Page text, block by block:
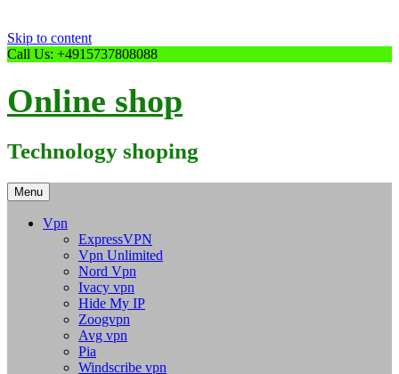
Skip to content
Call Us: +4915737808088
Online shop
Technology shoping
Menu
Vpn
ExpressVPN
Vpn Unlimited
Nord Vpn
Ivacy vpn
Hide My IP
Zoogvpn
Avg vpn
Pia
Windscribe vpn